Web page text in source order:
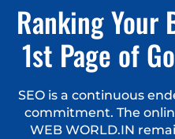
Ranking Your
1st Page of
SEO is a continuous
commitment. The
WEB WORLD.IN